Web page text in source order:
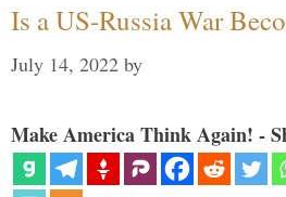
Is a US-Russia War
July 14, 2022 by
Make America Think Again! -